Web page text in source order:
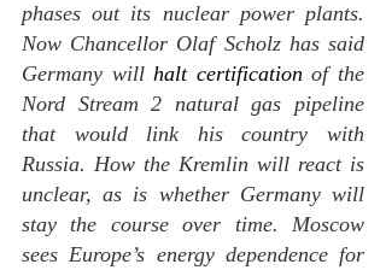
phases out its nuclear power plants.
Now Chancellor Olaf Scholz has said
Germany will halt certification of the
Nord Stream 2 natural gas pipeline
that would link his country with
Russia. How the Kremlin will react is
unclear, as is whether Germany will
stay the course over time. Moscow
sees Europe’s energy dependence for